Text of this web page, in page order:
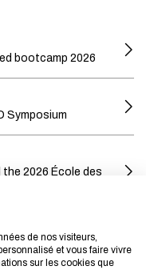
bootcamp 2026
Symposium
2026 École des
are
systems of
de nos visiteurs,
et vous faire vivre
sur les cookies que